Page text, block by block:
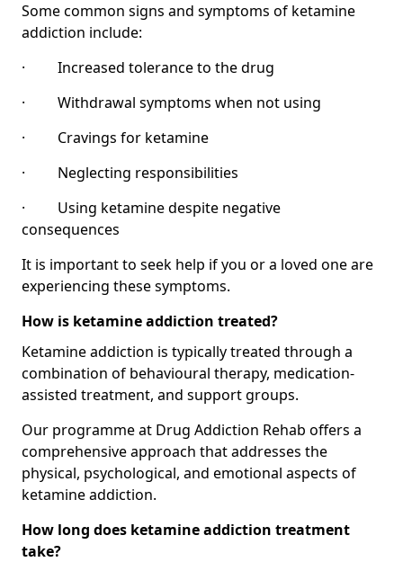
Some common signs and symptoms of ketamine
addiction include:
· Increased tolerance to the drug
· Withdrawal symptoms when not using
· Cravings for ketamine
· Neglecting responsibilities
· Using ketamine despite negative
consequences
It is important to seek help if you or a loved one are
experiencing these symptoms.
How is ketamine addiction treated?
Ketamine addiction is typically treated through a
combination of behavioural therapy, medication-
assisted treatment, and support groups.
Our programme at Drug Addiction Rehab offers a
comprehensive approach that addresses the
physical, psychological, and emotional aspects of
ketamine addiction.
How long does ketamine addiction treatment
take?